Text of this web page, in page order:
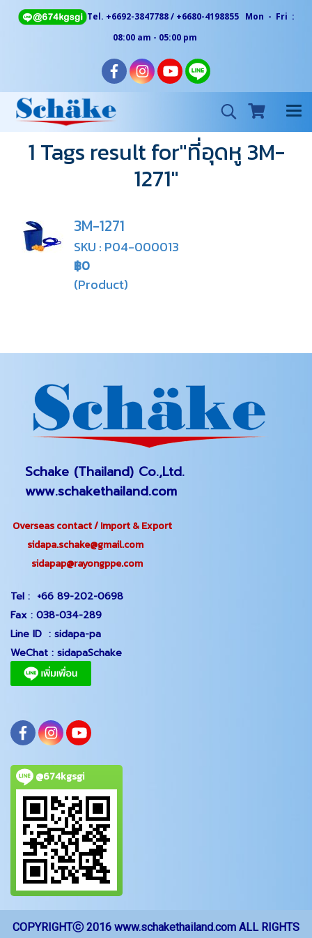
Tel. +6692-3847788 / +6680-4198855 Mon - Fri :
08:00 am - 05:00 pm
1 Tags result for"ที่อุดหู 3M-
1271"
3M-1271
SKU : P04-000013
฿0
(Product)
Schake (Thailand) Co.,Ltd.
www.schakethailand.com
Overseas contact / Import & Export
sidapa.schake@gmail.com
sidapap@rayongppe.com
Tel : +66 89-202-0698
Fax : 038-034-289
Line ID : sidapa-pa
WeChat : sidapaSchake
@674kgsgi
COPYRIGHTⓒ 2016 www.schakethailand.com ALL RIGHTS